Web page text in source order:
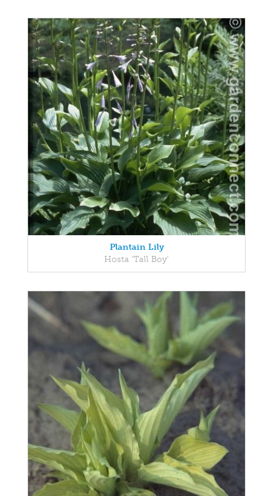
Plantain Lily
Hosta 'Tall Boy'